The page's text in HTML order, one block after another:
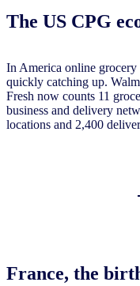
The US CPG
In America online grocery
quickly catching up.
Fresh now counts 11
business and delivery
locations and 2,400
France, the